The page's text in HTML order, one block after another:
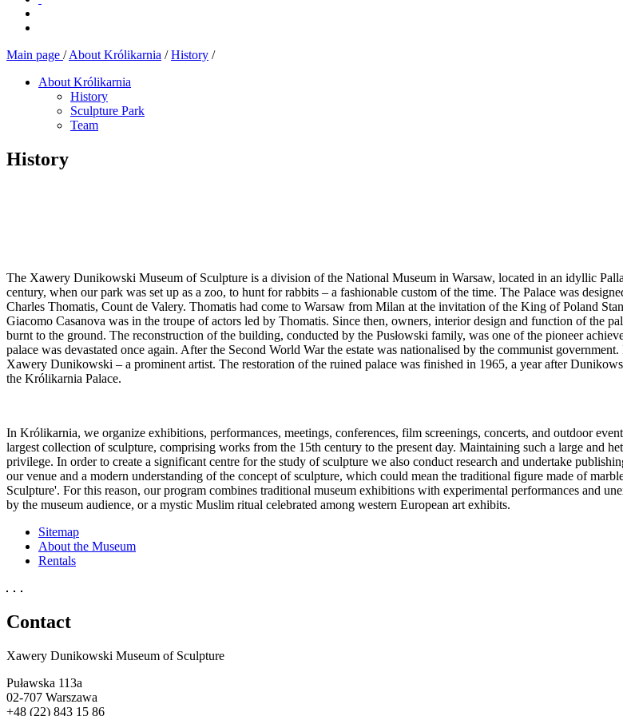
Main page / About Królikarnia /History /
About Królikarnia
History
Sculpture Park
Team
History
The Xawery Dunikowski Museum of Sculpture is a division of the National Museum in Warsaw, located in an idyllic
century, when our park was set up as a zoo, to hunt for rabbits – a fashionable custom of the time. The Palace was
Charles Thomatis, Count de Valery. Thomatis had come to Warsaw from Milan at the invitation of the King of Poland
Giacomo Casanova was in the troupe of actors led by Thomatis. Since then, owners, interior design and function of the
burnt to the ground. The reconstruction of the building, conducted by the Pusłowski family, was one of the pioneer
palace was devastated once again. After the Second World War the estate was nationalised by the communist
Xawery Dunikowski – a prominent artist. The restoration of the ruined palace was finished in 1965, a year after
the Królikarnia Palace.
In Królikarnia, we organize exhibitions, performances, meetings, conferences, film screenings, concerts, and outdoor
largest collection of sculpture, comprising works from the 15th century to the present day. Maintaining such a large and
privilege. In order to create a significant centre for the study of sculpture we also conduct research and undertake
our venue and a modern understanding of the concept of sculpture, which could mean the traditional figure made of
Sculpture'. For this reason, our program combines traditional museum exhibitions with experimental performances and
by the museum audience, or a mystic Muslim ritual celebrated among western European art exhibits.
Sitemap
About the Museum
Rentals
Contact
Xawery Dunikowski Museum of Sculpture
Puławska 113a
02-707 Warszawa
+48 (22) 843 15 86